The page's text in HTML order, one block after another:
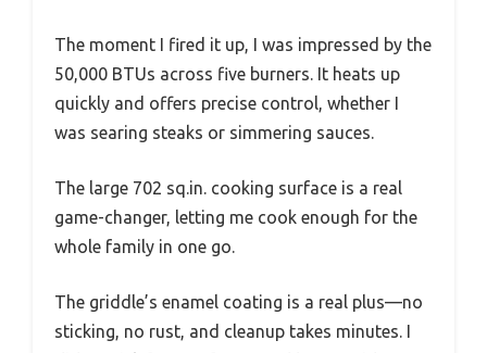
The moment I fired it up, I was impressed by the
50,000 BTUs across five burners. It heats up
quickly and offers precise control, whether I
was searing steaks or simmering sauces.
The large 702 sq.in. cooking surface is a real
game-changer, letting me cook enough for the
whole family in one go.
The griddle’s enamel coating is a real plus—no
sticking, no rust, and cleanup takes minutes. I